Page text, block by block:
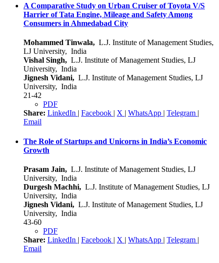
A Comparative Study on Urban Cruiser of Toyota V/S
Harrier of Tata Engine, Mileage and Safety Among
Consumers in Ahmedabad City
Mohammed Tinwala, L.J. Institute of Management Studies,
LJ University, India
Vishal Singh, L.J. Institute of Management Studies, LJ
University, India
Jignesh Vidani, L.J. Institute of Management Studies, LJ
University, India
21-42
PDF
Share: LinkedIn | Facebook | X | WhatsApp | Telegram |
Email
The Role of Startups and Unicorns in India’s Economic
Growth
Prasam Jain, L.J. Institute of Management Studies, LJ
University, India
Durgesh Machhi, L.J. Institute of Management Studies, LJ
University, India
Jignesh Vidani, L.J. Institute of Management Studies, LJ
University, India
43-60
PDF
Share: LinkedIn | Facebook | X | WhatsApp | Telegram |
Email